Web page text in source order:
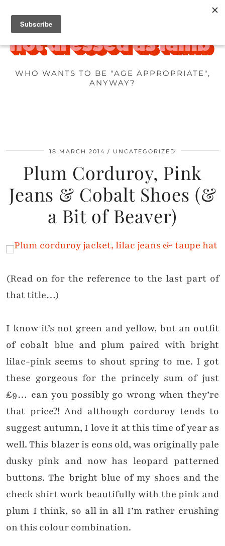
WHO WANTS TO BE "AGE APPROPRIATE",
ANYWAY?
18 MARCH 2014 UNCATEGORIZED
Plum Corduroy, Pink
Jeans & Cobalt Shoes (&
a Bit of Beaver)
(Read on for the reference to the last part of
that title…)
I know it’s not green and yellow, but an outfit
of cobalt blue and plum paired with bright
lilac-pink seems to shout spring to me. I got
these gorgeous for the princely sum of just
£9… can you possibly go wrong when they’re
that price?! And although corduroy tends to
suggest autumn, I love it at this time of year as
well. This blazer is eons old, was originally pale
dusky pink and now has leopard patterned
buttons. The bright blue of my shoes and the
check shirt workbeautifully withthe pink and
plum I think, so all in all I’m rather crushing
on this colour combination.